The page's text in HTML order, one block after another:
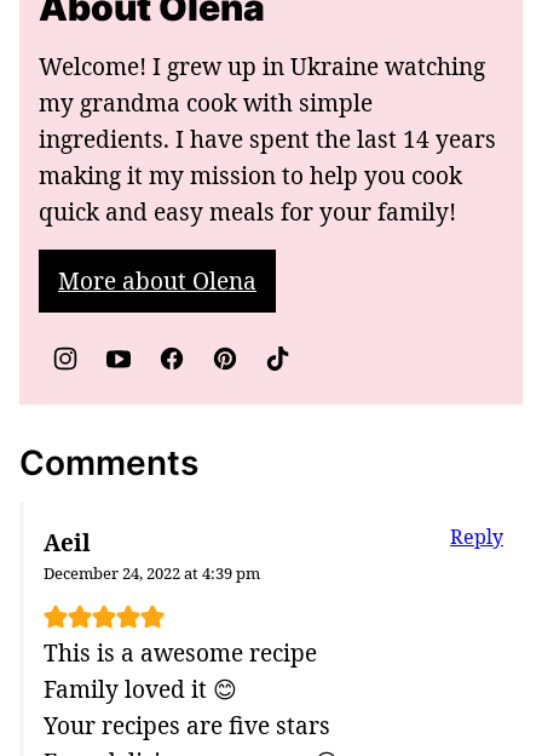
Welcome! I grew up in Ukraine watching
my grandma cook with simple
ingredients. I have spent the last 14 years
making it my mission to help you cook
quick and easy meals for your family!
More about Olena
Comments
Aeil
December 24, 2022 at 4:39 pm
This is a awesome recipe
Family loved it 😊
Your recipes are five stars
Reply